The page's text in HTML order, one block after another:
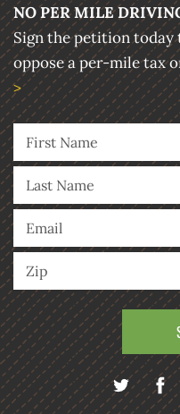
NO PER MILE
Sign the petition
oppose a per-mile tax
>